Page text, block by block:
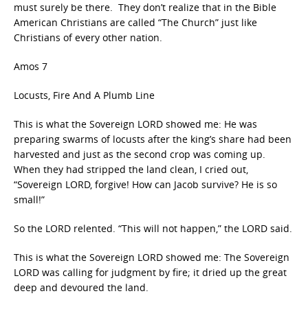
must surely be there. They don’t realize that in the Bible
American Christians are called “The Church” just like
Christians of every other nation.
Amos 7
Locusts, Fire And A Plumb Line
This is what the Sovereign LORD showed me: He was
preparing swarms of locusts after the king’s share had been
harvested and just as the second crop was coming up.
When they had stripped the land clean, I cried out,
“Sovereign LORD, forgive! How can Jacob survive? He is so
small!”
So the LORD relented. “This will not happen,” the LORD said.
This is what the Sovereign LORD showed me: The Sovereign
LORD was calling for judgment by fire; it dried up the great
deep and devoured the land.